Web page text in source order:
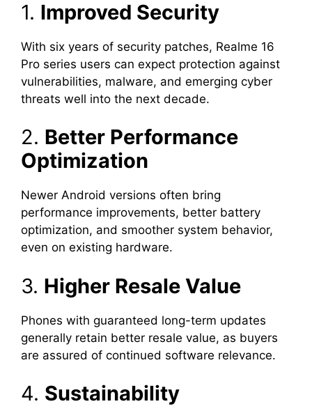
1. Improved Security
With six years of security patches, Realme 16
Pro series users can expect protection against
vulnerabilities, malware, and emerging cyber
threats well into the next decade.
2. Better Performance
Optimization
Newer Android versions often bring
performance improvements, better battery
optimization, and smoother system behavior,
even on existing hardware.
3. Higher Resale Value
Phones with guaranteed long-term updates
generally retain better resale value, as buyers
are assured of continued software relevance.
4. Sustainability